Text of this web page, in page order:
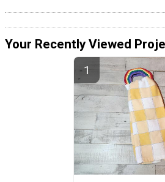
Your Recently Viewed